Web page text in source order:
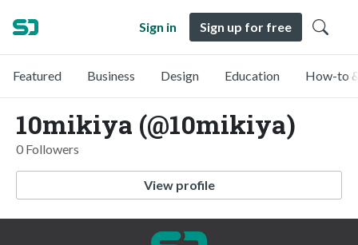
Sign in Sign up for free
Featured Business Design Education How-to
10mikiya (@10mikiya)
0 Followers
View profile